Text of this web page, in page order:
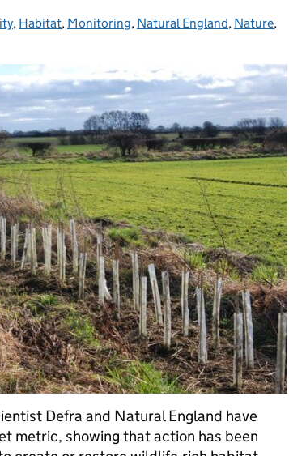
, Habitat, Monitoring, Natural England, Nature,
Defra and Natural England have
metric, showing that action has been